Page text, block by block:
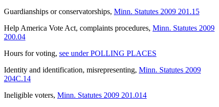
Guardianships or conservatorships, Minn. Statutes 2009 201.15
Help America Vote Act, complaints procedures, Minn. Statutes 2009
200.04
Hours for voting, see under POLLING PLACES
Identity and identification, misrepresenting, Minn. Statutes 2009
204C.14
Ineligible voters, Minn. Statutes 2009 201.014